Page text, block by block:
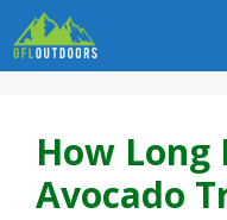
Skip
to
content
How Long
Avocado